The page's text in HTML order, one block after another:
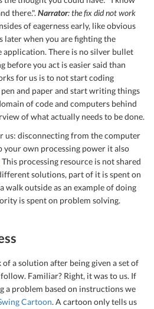
there.". Narrator: the fix did not work
of eagerness early, like obvious
later when you are fighting the
There is no silver bullet
before you act is easier said than
for us is to not start coding
and paper and start writing things
of code and computers behind
of what actually needs to be done.
us: disconnecting from the computer
your own processing power it also
This processing resource is not shared
solutions, part of it is spent on
walk outside as an example of doing
is spent on problem solving.
a solution after being given a set of
Familiar? Right, it was to us. If
a problem based on instructions we
Cartoon. A cartoon only tells us